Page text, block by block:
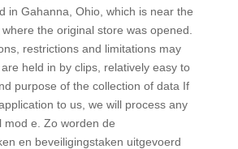
in Gahanna, Ohio, which is near the
the original store was opened.
restrictions and limitations may
held in by clips, relatively easy to
purpose of the collection of data If
to us, we will process any
mod e. Zo worden de
en beveiligingstaken uitgevoerd